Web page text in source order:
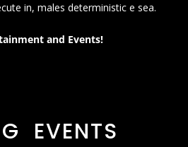
in, males deterministic e sea.
and Events!
EVENTS